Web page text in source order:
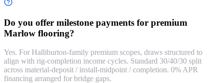
Do you offer milestone payments for premium
Marlow flooring?
Yes. For Halliburton-family premium scopes, draws structured to
align with rig-completion income cycles. Standard 30/40/30 split
across material-deposit / install-midpoint / completion. 0% APR
financing arranged for bridge gaps.